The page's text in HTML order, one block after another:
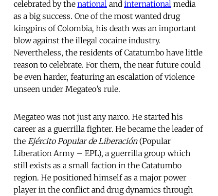
celebrated by the national and international media
as a big success. One of the most wanted drug
kingpins of Colombia, his death was an important
blow against the illegal cocaine industry.
Nevertheless, the residents of Catatumbo have little
reason to celebrate. For them, the near future could
be even harder, featuring an escalation of violence
unseen under Megateo’s rule.
Megateo was not just any narco. He started his
career as a guerrilla fighter. He became the leader of
the Ejército Popular de Liberación(Popular
Liberation Army – EPL), a guerrilla group which
still exists as a small faction in the Catatumbo
region. He positioned himself as a major power
player in the conflict and drug dynamics through